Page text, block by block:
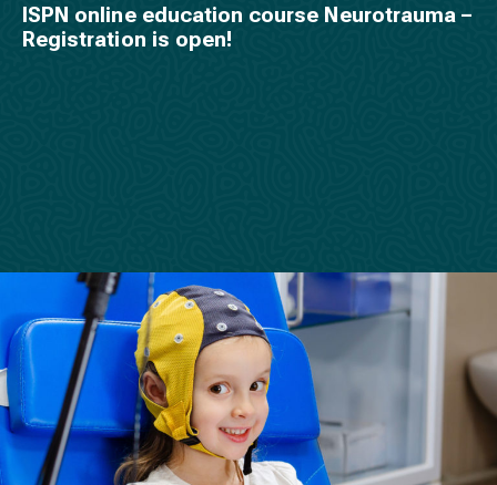
ISPN online education course Neurotrauma –
Registration is open!